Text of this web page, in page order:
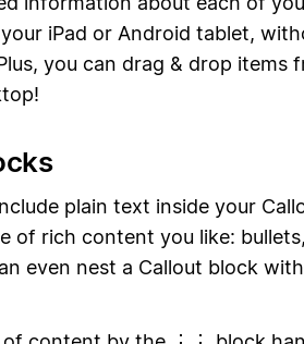
iPad or Android tablet,
you can drag & drop items
plain text inside your
of rich content you like:
even nest a Callout block